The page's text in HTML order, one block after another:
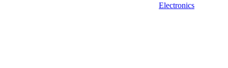
Electronics